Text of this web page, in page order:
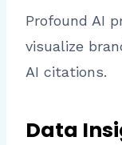
Profound AI
visualize
AI citations.
Data